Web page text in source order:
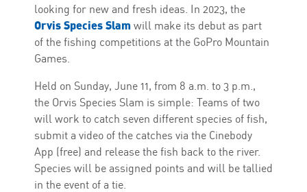
looking for new and fresh ideas. In 2023, the
Orvis Species Slam will make its debut as part
of the fishing competitions at the GoPro Mountain
Games.
Held on Sunday, June 11, from 8 a.m. to 3 p.m.,
the Orvis Species Slam is simple: Teams of two
will work to catch seven different species of fish,
submit a video of the catches via the Cinebody
App (free) and release the fish back to the river.
Species will be assigned points and will be tallied
in the event of a tie.